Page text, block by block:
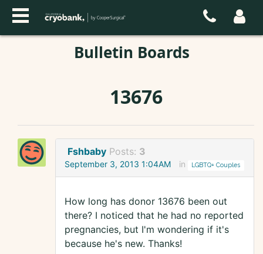
Bulletin Boards
13676
Fshbaby Posts: 3
September 3, 2013 1:04AM in LGBTQ+ Couples
How long has donor 13676 been out
there? I noticed that he had no reported
pregnancies, but I'm wondering if it's
because he's new. Thanks!